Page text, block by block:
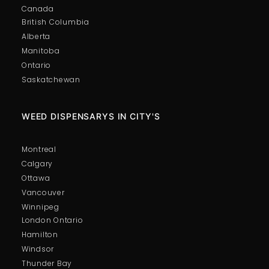
British Columbia
Alberta
Manitoba
Ontario
Saskatchewan
Canada
London Ontario
Hamilton
Windsor
Thunder Bay
WEED DISPENSARYS IN CITY'S
Montreal
Calgary
Ottawa
Vancouver
Winnipeg